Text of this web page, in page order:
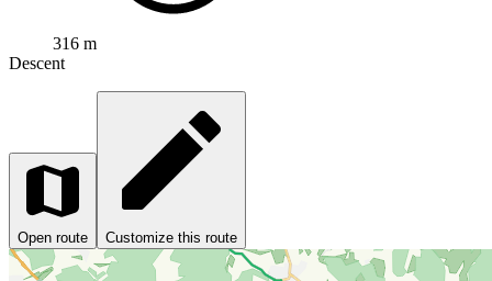
316 m
Descent
Open route Customize this route